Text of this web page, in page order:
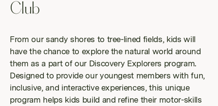
Club
From our sandy shores to tree-lined fields, kids will
have the chance to explore the natural world around
them as a part of our Discovery Explorers program.
Designed to provide our youngest members with fun,
inclusive, and interactive experiences, this unique
program helps kids build and refine their motor-skills